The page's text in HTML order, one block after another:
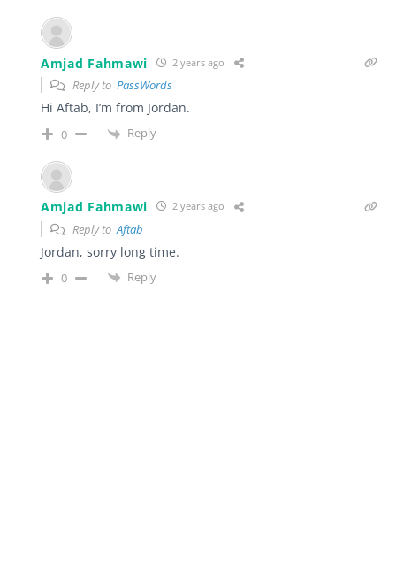
Amjad Fahmawi 2 years ago
Reply to PassWords
Hi Aftab, I’m from Jordan.
0 Reply
Amjad Fahmawi 2 years ago
Reply toAftab
Jordan, sorry long time.
0 Reply